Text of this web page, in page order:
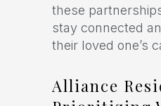
these
stay connected
their loved one’s
Alliance